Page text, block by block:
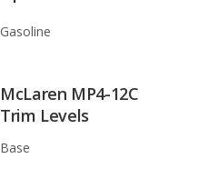
Gasoline
McLaren MP4-12C
Trim Levels
Base